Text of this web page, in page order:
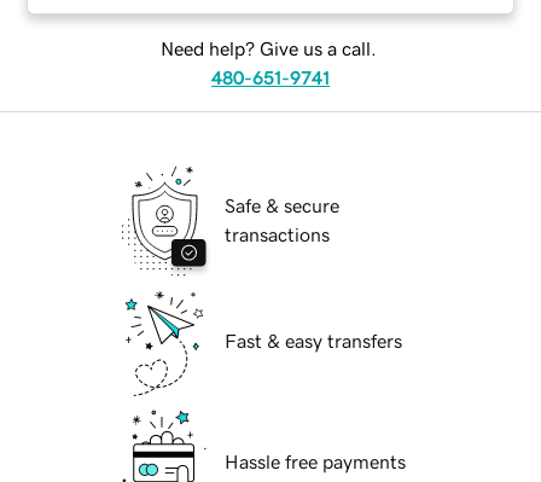
Need help? Give us a call.
480-651-9741
Safe & secure
transactions
Fast & easy transfers
Hassle free payments